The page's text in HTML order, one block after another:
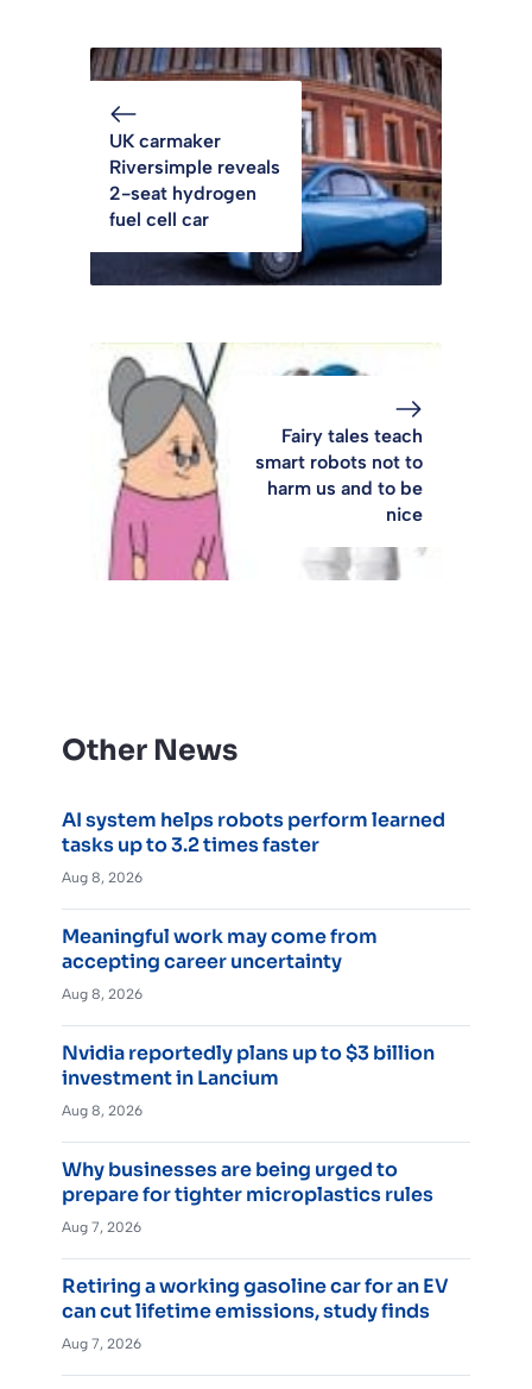
UK carmaker
Riversimple reveals
2-seat hydrogen
fuel cell car
Fairy tales teach
smart robots not to
harm us and to be
nice
Other News
AI system helps robots perform learned
tasks up to 3.2 times faster
Aug 8, 2026
Meaningful work may come from
accepting career uncertainty
Aug 8, 2026
Nvidia reportedly plans up to $3 billion
investment in Lancium
Aug 8, 2026
Why businesses are being urged to
prepare for tighter microplastics rules
Aug 7, 2026
Retiring a working gasoline car for an EV
can cut lifetime emissions, study finds
Aug 7, 2026